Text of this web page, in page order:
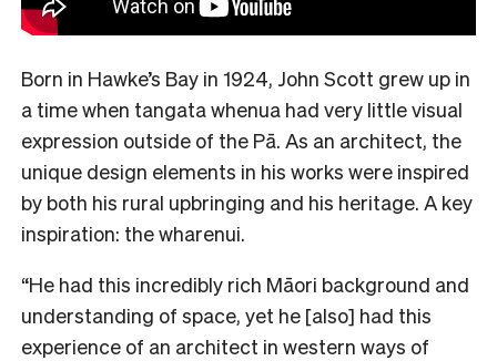
Born in Hawke’s Bay in 1924, John Scott grew up in
a time when tangata whenua had very little visual
expression outside of the Pā. As an architect, the
unique design elements in his works were inspired
by both his rural upbringing and his heritage. A key
inspiration: the wharenui.
“He had this incredibly rich Māori background and
understanding of space, yet he [also] had this
experience of an architect in western ways of